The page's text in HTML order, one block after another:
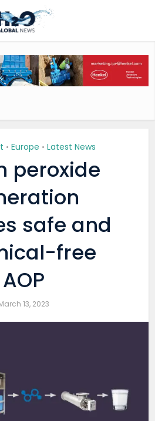
• Europe • Latest News
peroxide
safe and
free
AOP
13, 2023